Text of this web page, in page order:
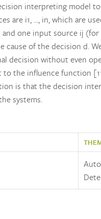
interpreting model
are i1, ..., in, which are
one input source ij (for
of the decision d.
decision without even
the influence function
is that the decision
systems.